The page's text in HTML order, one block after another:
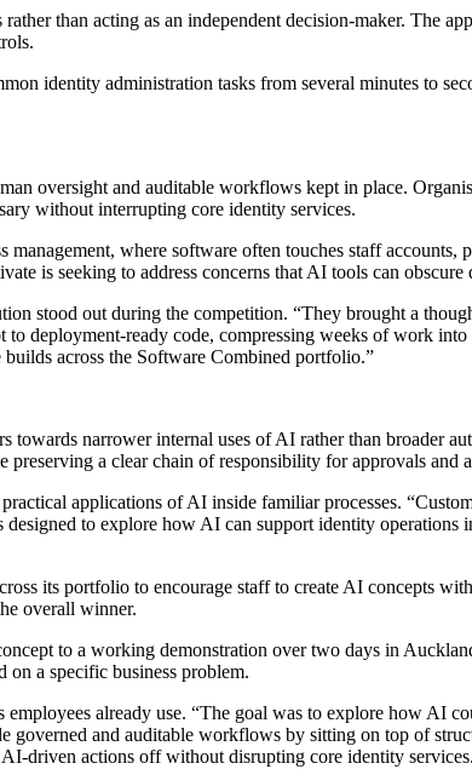
than acting as an independent decision-maker. The
identity administration tasks from several minutes to
oversight and auditable workflows kept in place.
without interrupting core identity services.
where software often touches staff
is seeking to address concerns that AI tools can obscure
stood out during the competition. “They brought a
deployment-ready code, compressing weeks of work
across the Software Combined portfolio.”
narrower internal uses of AI rather than broader
a clear chain of responsibility for approvals and
applications of AI inside familiar processes.
to explore how AI can support identity operations
its portfolio to encourage staff to create AI concepts
overall winner.
to a working demonstration over two days in
on a specific business problem.
already use. “The goal was to explore how AI
governed and auditable workflows by sitting on top of
driven actions off without disrupting core identity